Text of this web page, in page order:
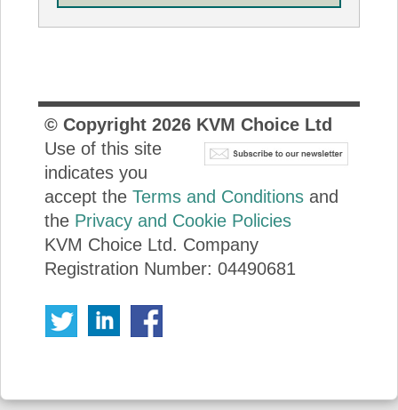
© Copyright 2026KVM Choice Ltd
Use of this site
indicates you
accept the Terms and Conditionsand
the Privacy and Cookie Policies
KVM Choice Ltd. Company
Registration Number: 04490681